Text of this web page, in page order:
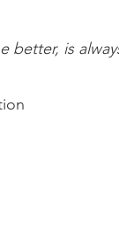
better, is